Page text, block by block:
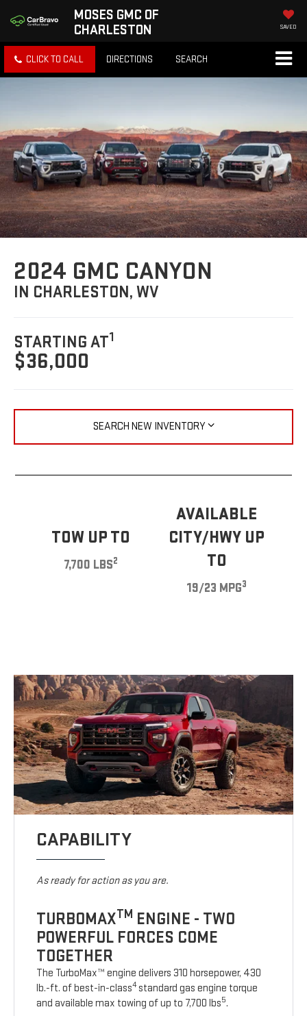
MOSES GMC OF
CHARLESTON
SAVED
CLICK TO CALL DIRECTIONS SEARCH
2024 GMC CANYON
IN CHARLESTON, WV
STARTING AT1
$36,000
SEARCH NEW INVENTORY
TOW UP TO
7,700 LBS2
AVAILABLE
CITY/HWY UP
TO
19/23 MPG3
CAPABILITY
As ready for action as you are.
TURBOMAXTM ENGINE - TWO
POWERFUL FORCES COME
TOGETHER
The TurboMax™ engine delivers 310 horsepower, 430
lb.-ft. of best-in-class4standard gas engine torque
and available max towing of up to 7,700 lbs5.